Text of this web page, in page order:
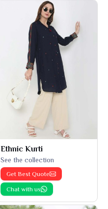
Ethnic Kurti
See the collection
Get Best Quote
Chat with us